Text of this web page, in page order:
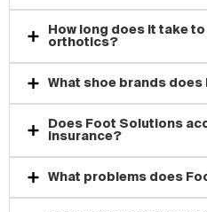
How long do custom
How long does it take to
orthotics?
What shoe brands
Does Foot Solutions
insurance?
What problems does